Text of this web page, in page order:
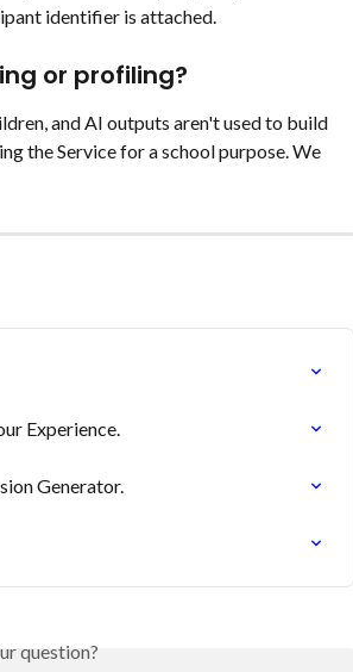
identifier is attached.
or profiling?
and AI outputs aren't used to build
the Service for a school purpose. We
Experience.
Generator.
question?